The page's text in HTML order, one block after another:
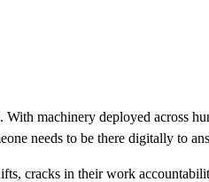
machinery deployed across
needs to be there digitally to
cracks in their work